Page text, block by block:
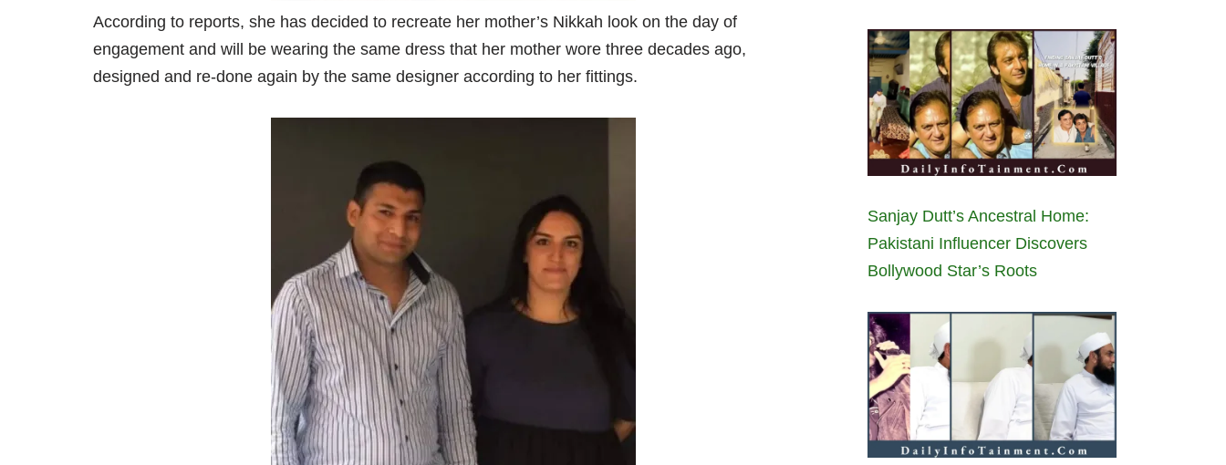
According to reports, she has decided to recreate her mother’s Nikkah look on the day of
engagement and will be wearing the same dress that her mother wore three decades ago,
designed and re-done again by the same designer according to her fittings.
Sanjay Dutt’s Ancestral Home:
Pakistani Influencer Discovers
Bollywood Star’s Roots